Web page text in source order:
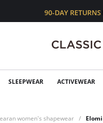
90-DAY RETURNS
SLEEPWEAR ACTIVEWEAR
women's shapewear